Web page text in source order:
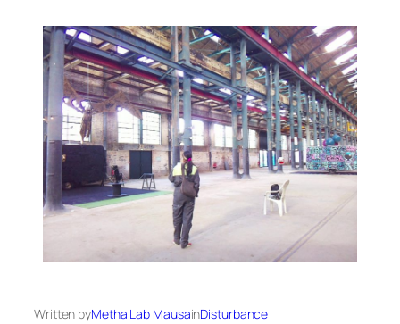
Written byMetha Lab MausainDisturbance